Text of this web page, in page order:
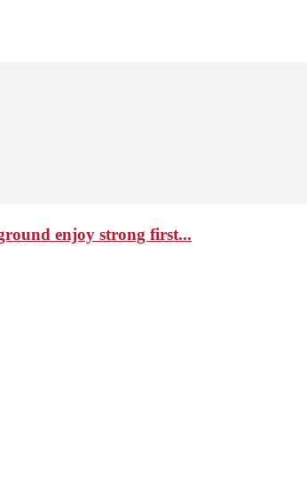
enjoy strong first...